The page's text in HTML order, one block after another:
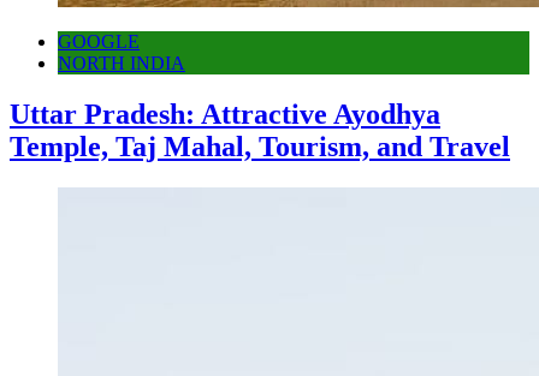
GOOGLE
NORTH INDIA
Uttar Pradesh: Attractive Ayodhya
Temple, Taj Mahal, Tourism, and Travel